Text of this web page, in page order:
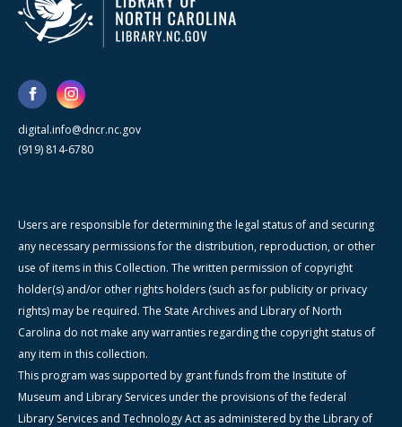
digital.info@dncr.nc.gov
(919) 814-6780
Users are responsible for determining the legal status of and securing
any necessary permissions for the distribution, reproduction, or other
use of items in this Collection. The written permission of copyright
holder(s) and/or other rights holders (such as for publicity or privacy
rights) may be required. The State Archives and Library of North
Carolina do not make any warranties regarding the copyright status of
any item in this collection.
This program was supported by grant funds from the Institute of
Museum and Library Services under the provisions of the federal
Library Services and Technology Act as administered by the Library of